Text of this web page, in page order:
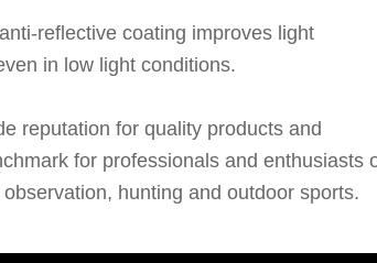
reflective coating improves light
in low light conditions.
reputation for quality products and
for professionals and enthusiasts
hunting and outdoor sports.